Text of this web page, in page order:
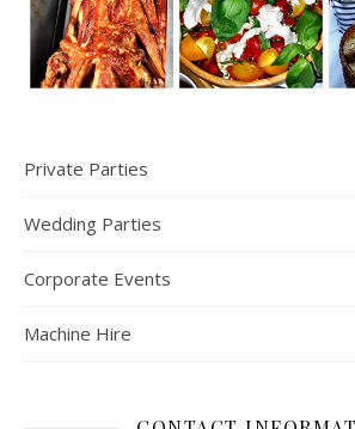
Private Parties
Wedding Parties
Corporate Events
Machine Hire